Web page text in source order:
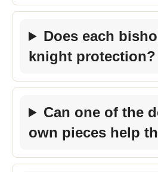
Does each
knight protection?
Can one of the
own pieces help